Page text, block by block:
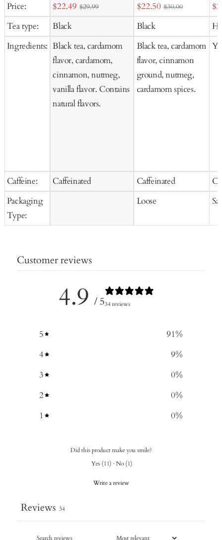
Price:
Tea type:
Ingredients:
Caffeine:
Packaging
Type:
Sale
price
$22.49 $29.99
Black
Black tea, cardamom
flavor, cardamom,
cinnamon, nutmeg,
vanilla flavor. Contains
natural flavors.
Caffeinated
to
Cart
Sale
price
$22.50 $30.00
Black
Black tea, cardamom
flavor, cinnamon
ground, nutmeg,
cardamom spices.
Caffeinated
Loose
Customer reviews
4.9 / 534 reviews
5 91%
4
9%
3
0%
2
0%
1
0%
Did this product make you smile?
Yes (11) · No (1)
Write a review
Reviews 34